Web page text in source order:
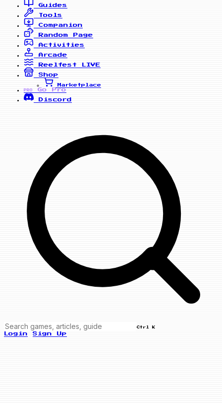
Guides
Tools
Companion
Random Page
Activities
Arcade
Reelfest
LIVE
Shop
Marketplace
PRO
Go Pro
Discord
Ctrl K
Login Sign Up